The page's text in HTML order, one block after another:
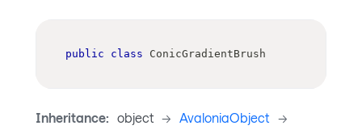
public class ConicGradientBrush
Inheritance: object -> AvaloniaObject ->